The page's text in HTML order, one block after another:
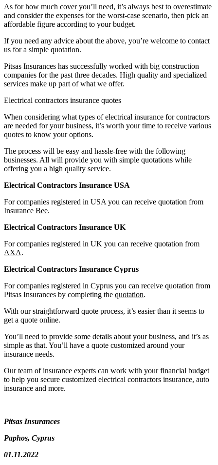
As for how much cover you’ll need, it’s always best to overestimate
and consider the expenses for the worst-case scenario, then pick an
affordable figure according to your budget.
If you need any advice about the above, you’re welcome to contact
us for a simple quotation.
Pitsas Insurances has successfully worked with big construction
companies for the past three decades. High quality and specialized
services make up part of what we offer.
Electrical contractors insurance quotes
When considering what types of electrical insurance for contractors
are needed for your business, it’s worth your time to receive various
quotes to know your options.
The process will be easy and hassle-free with the following
businesses. All will provide you with simple quotations while
offering you a high quality service.
Electrical Contractors Insurance USA
For companies registered in USA you can receive quotation from
Insurance Bee.
Electrical Contractors Insurance UK
For companies registered in UK you can receive quotation from
AXA.
Electrical Contractors Insurance Cyprus
For companies registered in Cyprus you can receive quotation from
Pitsas Insurances by completing the quotation.
With our straightforward quote process, it’s easier than it seems to
get a quote online.
You’ll need to provide some details about your business, and it’s as
simple as that. You’ll have a quote customized around your
insurance needs.
Our team of insurance experts can work with your financial budget
to help you secure customized electrical contractors insurance, auto
insurance and more.
Pitsas Insurances
Paphos, Cyprus
01.11.2022